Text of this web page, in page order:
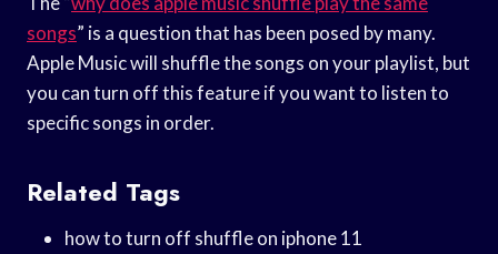
songs” is a question that has been posed by many.
Apple Music will shuffle the songs on your playlist, but
you can turn off this feature if you want to listen to
specific songs in order.
Related Tags
how to turn off shuffle on iphone 11